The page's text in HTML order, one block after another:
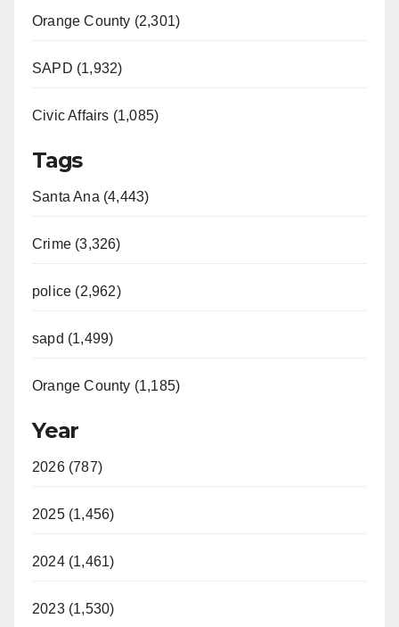
Orange County (2,301)
SAPD (1,932)
Civic Affairs (1,085)
Tags
Santa Ana (4,443)
Crime (3,326)
police (2,962)
sapd (1,499)
Orange County (1,185)
Year
2026 (787)
2025 (1,456)
2024 (1,461)
2023 (1,530)